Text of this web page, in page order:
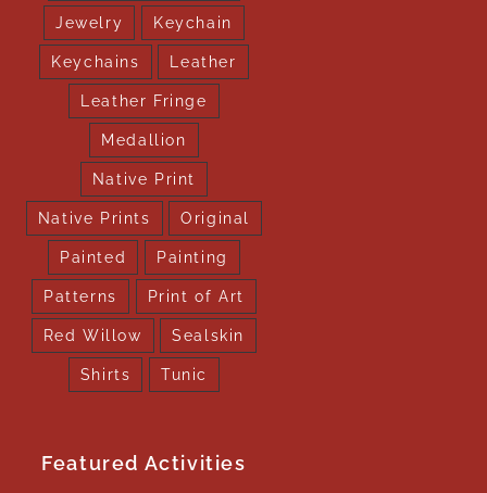
Jewelry Keychain
Keychains Leather
Leather Fringe
Medallion
Native Print
Native Prints Original
Painted Painting
Patterns Print of Art
Red Willow Sealskin
Shirts Tunic
Featured Activities